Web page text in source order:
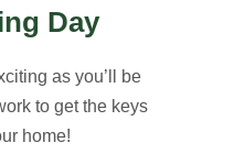
Day
as you’ll be
to get the keys
home!